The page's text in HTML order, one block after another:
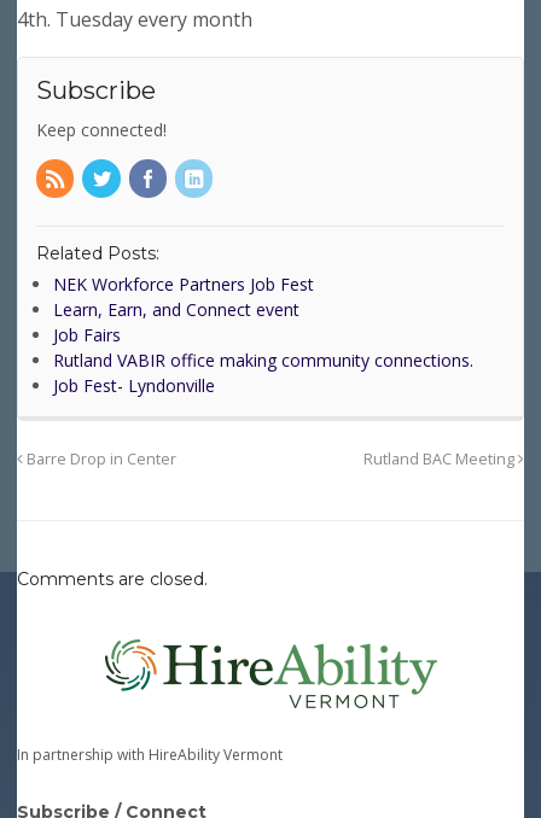
4th. Tuesday every month
Subscribe
Keep connected!
Related Posts:
NEK Workforce Partners Job Fest
Learn, Earn, and Connect event
Job Fairs
Rutland VABIR office making community connections.
Job Fest- Lyndonville
Barre Drop in Center Rutland BAC Meeting
Comments are closed.
In partnership with HireAbility Vermont
Subscribe / Connect